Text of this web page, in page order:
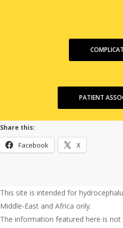
PATIENT
Share this:
Facebook X
This site is intended for
Middle-East and Africa only.
The information featured here is